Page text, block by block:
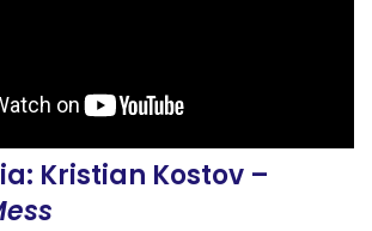
Kristian Kostov –